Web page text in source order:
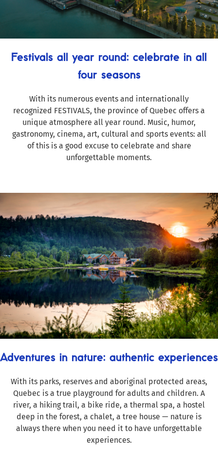
Festivals all year round: celebrate in all
four seasons
With its numerous events and internationally
recognized FESTIVALS, the province of Quebec offers a
unique atmosphere all year round. Music, humor,
gastronomy, cinema, art, cultural and sports events: all
of this is a good excuse to celebrate and share
unforgettable moments.
Adventures in nature: authentic experiences
With its parks, reserves and aboriginal protected areas,
Quebec is a true playground for adults and children. A
river, a hiking trail, a bike ride, a thermal spa, a hostel
deep in the forest, a chalet, a tree house — nature is
always there when you need it to have unforgettable
experiences.